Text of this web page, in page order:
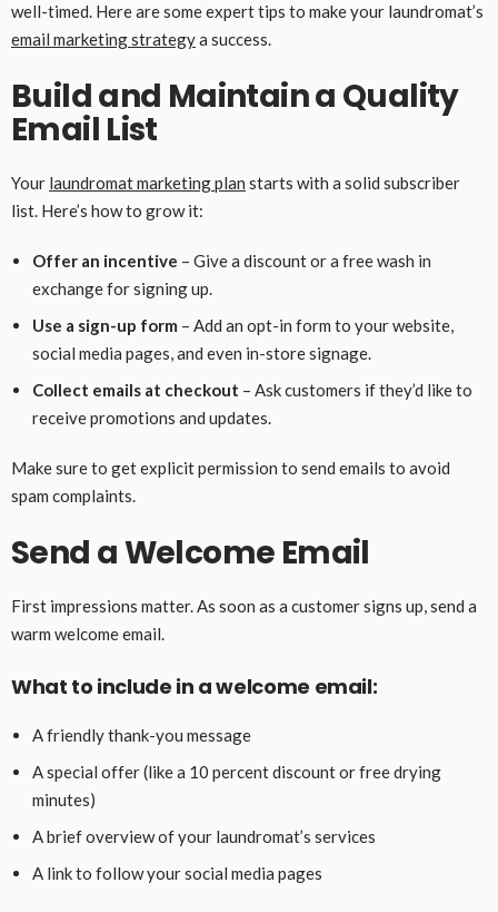
well-timed. Here are some expert tips to make your laundromat’s
email marketing strategya success.
Build and Maintain a Quality
Email List
Your laundromat marketing plan starts with a solid subscriber
list. Here’s how to grow it:
Offer an incentive – Give a discount or a free wash in
exchange for signing up.
Use a sign-up form – Add an opt-in form to your website,
social media pages, and even in-store signage.
Collect emails at checkout – Ask customers if they’d like to
receive promotions and updates.
Make sure to get explicit permission to send emails to avoid
spam complaints.
Send a Welcome Email
First impressions matter. As soon as a customer signs up, send a
warm welcome email.
What to include in a welcome email:
A friendly thank-you message
A special offer (like a 10 percent discount or free drying
minutes)
A brief overview of your laundromat’s services
A link to follow your social media pages